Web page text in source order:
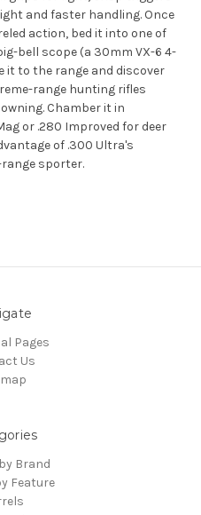
and faster handling. Once
action, bed it into one of
bell scope (a 30mm VX-6 4-
it to the range and discover
range hunting rifles
Chamber it in
or .280 Improved for deer
of .300 Ultra's
sporter.
Pages
Us
Brand
Feature